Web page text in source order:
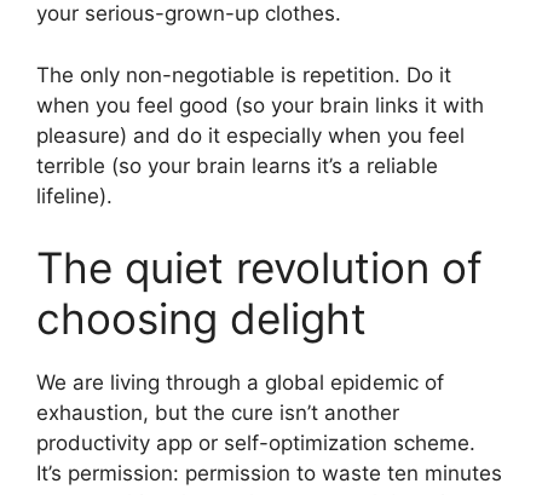
your serious-grown-up clothes.
The only non-negotiable is repetition. Do it
when you feel good (so your brain links it with
pleasure) and do it especially when you feel
terrible (so your brain learns it’s a reliable
lifeline).
The quiet revolution of
choosing delight
We are living through a global epidemic of
exhaustion, but the cure isn’t another
productivity app or self-optimization scheme.
It’s permission: permission to waste ten minutes